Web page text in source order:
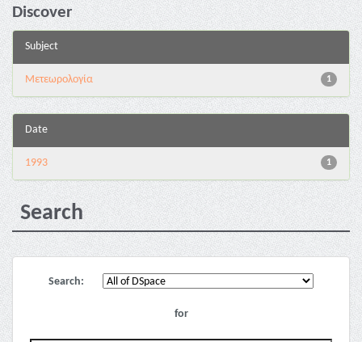
Discover
Subject
1
Μετεωρολογία
Date
1
1993
Search
Search:
for